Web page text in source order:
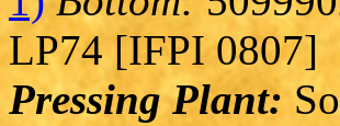
LP74 [IFPI 0807]
Pressing Plant: